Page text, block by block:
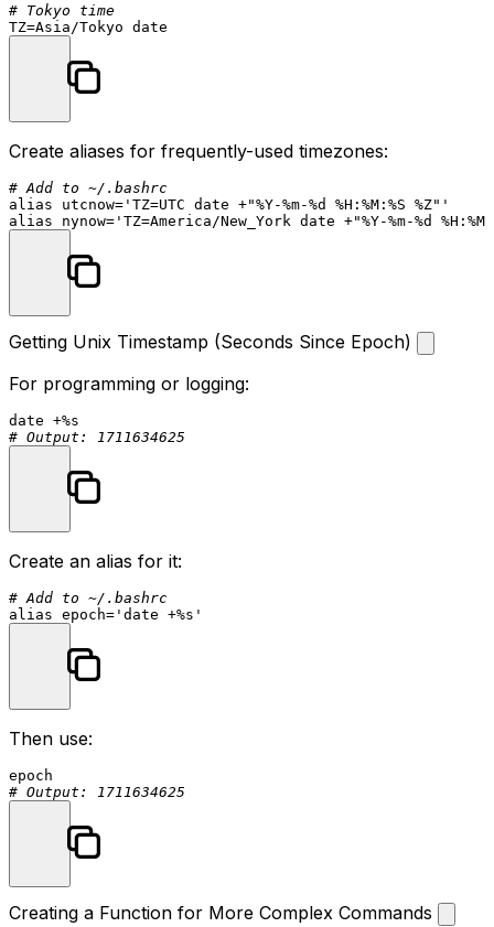
# Tokyo time
TZ=Asia/Tokyo date
Create aliases for frequently-used timezones:
# Add to ~/.bashrc
alias utcnow= 'TZ=UTC date +"%Y-%m-%d %H:%M:%S %Z"'
alias nynow= 'TZ=America/New_York date +"%Y-%m-%d
Getting Unix Timestamp (Seconds Since Epoch)
For programming or logging:
date
# Output: 1711634625
Create an alias for it:
# Add to ~/.bashrc
alias epoch= 'date +%s'
Then use:
# Output: 1711634625
Creating a Function for More Complex Commands